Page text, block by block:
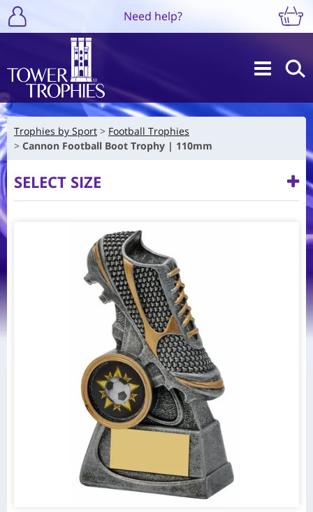
Need help?
Trophies by Sport
Football Trophies
Cannon Football Boot Trophy | 110mm
SELECT SIZE